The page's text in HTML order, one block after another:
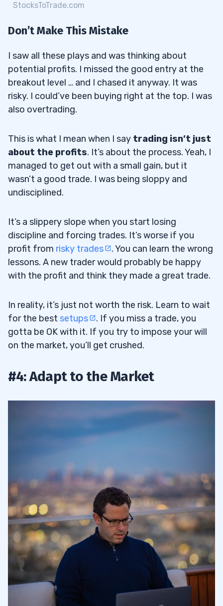
StocksToTrade.com
Don’t Make This Mistake
I saw all these plays and was thinking about
potential profits. I missed the good entry at the
breakout level … and I chased it anyway. It was
risky. I could’ve been buying right at the top. I was
also overtrading.
This is what I mean when I say trading isn’t just
about the profits. It’s about the process. Yeah, I
managed to get out with a small gain, but it
wasn’t a good trade. I was being sloppy and
undisciplined.
It’s a slippery slope when you start losing
discipline and forcing trades. It’s worse if you
profit from risky trades
. You can learn the wrong
lessons. A new trader would probably be happy
with the profit and think they made a great trade.
In reality, it’s just not worth the risk. Learn to wait
for the best setups
. If you miss a trade, you
gotta be OK with it. If you try to impose your will
on the market, you’ll get crushed.
#4: Adapt to the Market